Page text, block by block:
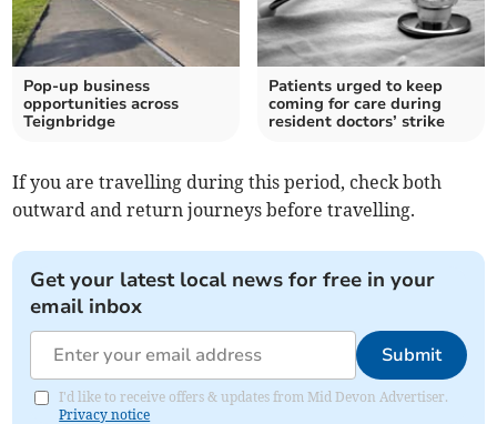
Pop-up business
opportunities across
Teignbridge
Patients urged to keep
coming for care during
resident doctors’ strike
If you are travelling during this period, check both
outward and return journeys before travelling.
Get your latest local news for free in your
email inbox
Submit
I'd like to receive offers & updates from Mid Devon Advertiser.
Privacy notice